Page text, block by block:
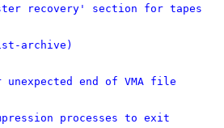
recovery' section for tapes
archive)
unexpected end of VMA file
processes to exit